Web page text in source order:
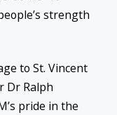
strength
to St. Vincent
Dr Ralph
pride in the